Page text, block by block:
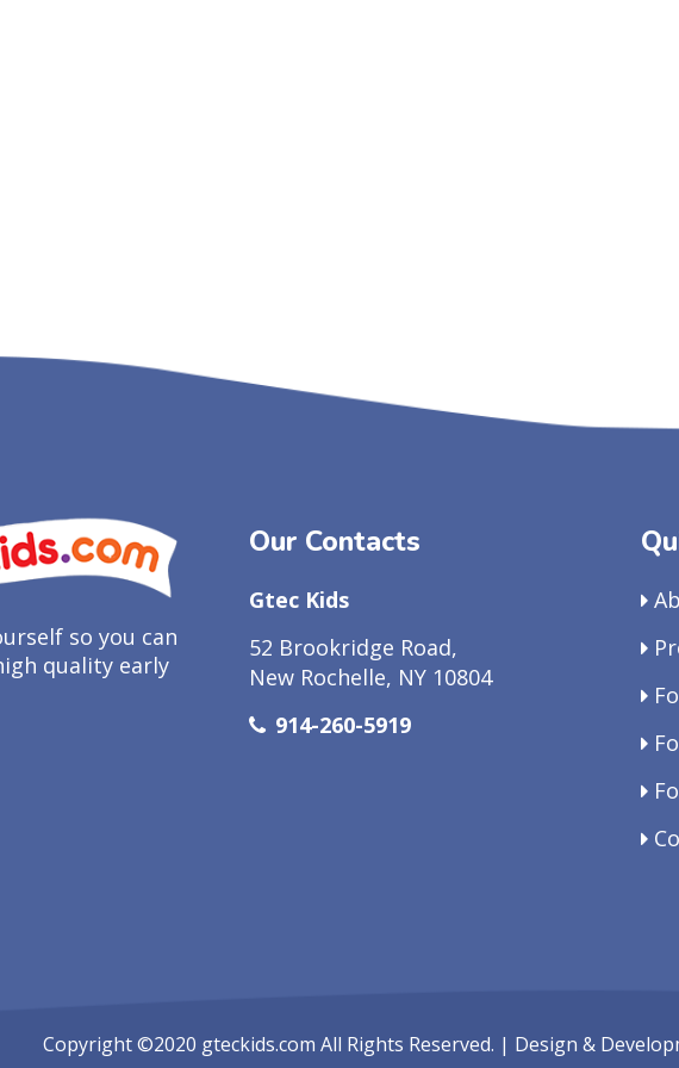
so you can
quality early
Our Contacts
Gtec Kids
52 Brookridge Road,
New Rochelle, NY 10804
914-260-5919
Copyright ©2020 gteckids.com All Rights Reserved. | Design &